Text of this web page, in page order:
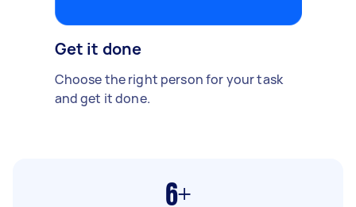
Get it done
Choose the right person for your task
and get it done.
6+